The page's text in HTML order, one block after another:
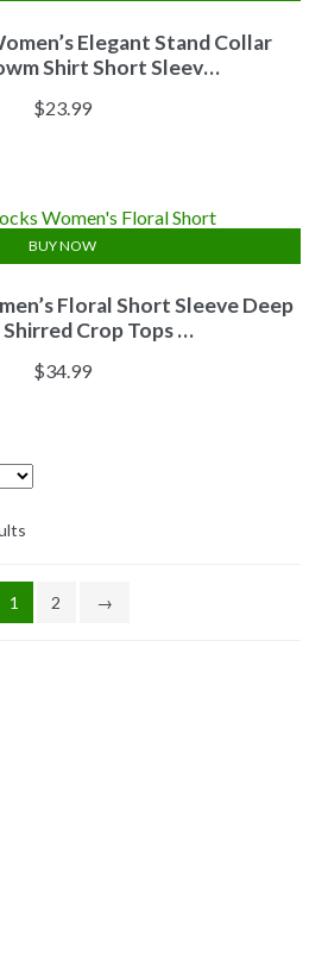
Elegant Stand Collar
Shirt Short Sleev…
$23.99
Floral Short Sleeve Deep
Crop Tops …
$34.99
BUY NOW
1 2 →